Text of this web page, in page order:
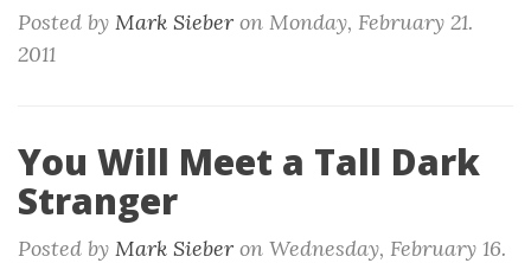
Posted by Mark Sieber on Monday, February 21.
2011
You Will Meet a Tall Dark
Stranger
Posted by Mark Sieber on Wednesday, February 16.